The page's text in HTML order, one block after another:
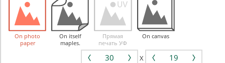
On photo
paper
On itself
maples.
Прямая
печать УФ
On canvas
X